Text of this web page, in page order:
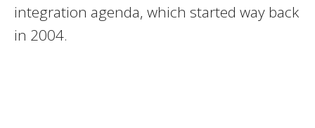
integration agenda, which started way back
in 2004.